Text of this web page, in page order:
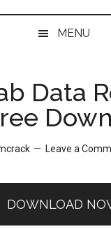
MENU
Data
Leave a
DOWNLOAD